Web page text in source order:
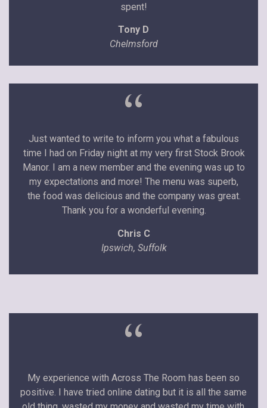
spent!
Tony D
Chelmsford
“
Just wanted to write to inform you what a fabulous
time I had on Friday night at my very first Stock Brook
Manor. I am a new member and the evening was up to
my expectations and more! The menu was superb,
the food was delicious and the company was great.
Thank you for a wonderful evening.
Chris C
Ipswich, Suffolk
“
My experience with Across The Room has been so
positive. I have tried online dating but it is all the same